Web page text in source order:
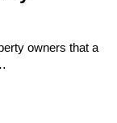
owners that a